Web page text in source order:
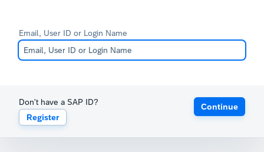
Email, User ID or Login Name
Don't have a SAP ID?
Register
Continue